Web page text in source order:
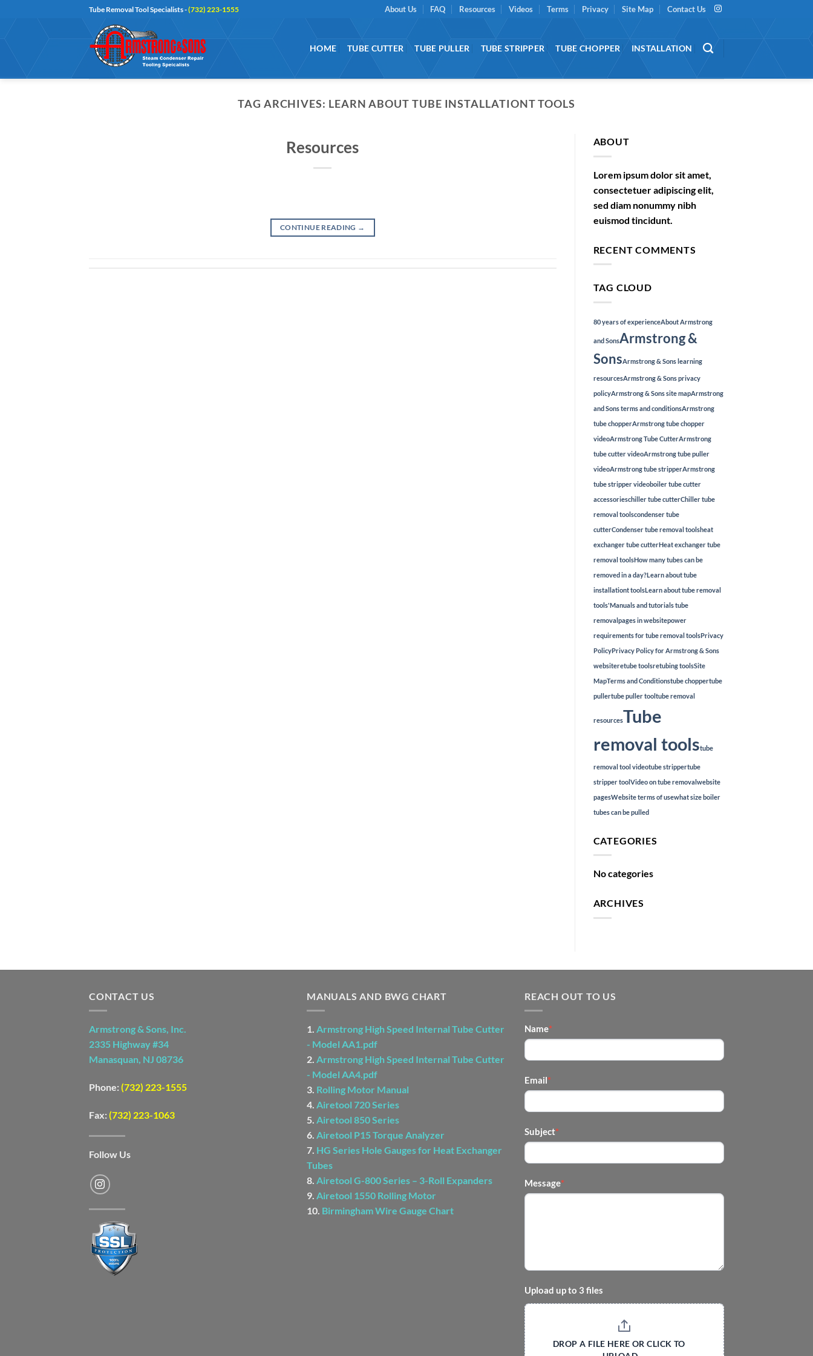
Tube Removal Tool Specialists -(732) 223-1555 About Us FAQ Resources Videos Terms Privacy Site Map Contact Us
HOME TUBE CUTTER TUBE PULLER TUBE STRIPPER TUBE CHOPPER INSTALLATION
TAG ARCHIVES: LEARN ABOUT TUBE INSTALLATIONT TOOLS
Resources
CONTINUE READING →
ABOUT
Lorem ipsum dolor sit amet,
consectetuer adipiscing elit,
sed diam nonummy nibh
euismod tincidunt.
RECENT COMMENTS
TAG CLOUD
80 years of experienceAbout Armstrong
and SonsArmstrong &
SonsArmstrong & Sons learning
resourcesArmstrong & Sons privacy
policyArmstrong & Sons site mapArmstrong
and Sons terms and conditionsArmstrong
tube chopperArmstrong tube chopper
videoArmstrong Tube CutterArmstrong
tube cutter videoArmstrong tube puller
videoArmstrong tube stripperArmstrong
tube stripper videoboiler tube cutter
accessorieschiller tube cutterChiller tube
removal toolscondenser tube
cutterCondenser tube removal toolsheat
exchanger tube cutterHeat exchanger tube
removal toolsHow many tubes can be
removed in a day?Learn about tube
installationt toolsLearn about tube removal
tools'Manuals and tutorials tube
removalpages in websitepower
requirements for tube removal toolsPrivacy
PolicyPrivacy Policy for Armstrong & Sons
websiteretube toolsretubing toolsSite
MapTerms and Conditionstube choppertube
pullertube puller tooltube removal
resourcesTube
removal toolstube
removal tool videotube strippertube
stripper toolVideo on tube removalwebsite
pagesWebsite terms of usewhat size boiler
tubes can be pulled
CATEGORIES
No categories
ARCHIVES
CONTACT US
Armstrong & Sons, Inc.
2335 Highway #34
Manasquan, NJ 08736
Phone: (732) 223-1555
Fax: (732) 223-1063
Follow Us
MANUALS AND BWG CHART
1. Armstrong High Speed Internal Tube Cutter
- Model AA1.pdf
2. Armstrong High Speed Internal Tube Cutter
- Model AA4.pdf
3. Rolling Motor Manual
4. Airetool 720 Series
5. Airetool 850 Series
6. Airetool P15 Torque Analyzer
7. HG Series Hole Gauges for Heat Exchanger
Tubes
8. Airetool G-800 Series – 3-Roll Expanders
9. Airetool 1550 Rolling Motor
10. Birmingham Wire Gauge Chart
REACH OUT TO US
CONTACT
US
-
Name*
Email*
Subject*
Message*
Upload up to 3 files
DROP A FILE HERE OR CLICK TO